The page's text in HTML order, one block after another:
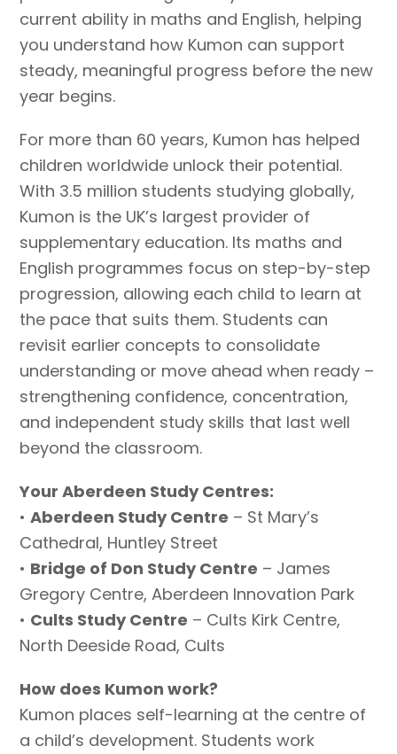
current ability in maths and English, helping
you understand how Kumon can support
steady, meaningful progress before the new
year begins.
For more than 60 years, Kumon has helped
children worldwide unlock their potential.
With 3.5 million students studying globally,
Kumon is the UK’s largest provider of
supplementary education. Its maths and
English programmes focus on step-by-step
progression, allowing each child to learn at
the pace that suits them. Students can
revisit earlier concepts to consolidate
understanding or move ahead when ready –
strengthening confidence, concentration,
and independent study skills that last well
beyond the classroom.
Your Aberdeen Study Centres:
•Aberdeen Study Centre – St Mary’s
Cathedral, Huntley Street
• Bridge of Don Study Centre – James
Gregory Centre, Aberdeen Innovation Park
• Cults Study Centre – Cults Kirk Centre,
North Deeside Road, Cults
How does Kumon work?
Kumon places self-learning at the centre of
a child’s development. Students work